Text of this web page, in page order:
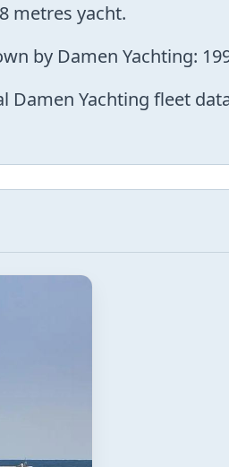
metres yacht.
by Damen Yachting:
Yachting fleet